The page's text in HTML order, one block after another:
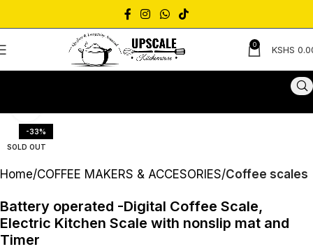
0 KSHS
-33%
SOLD OUT
Home COFFEE MAKERS & ACCESORIES Coffee scales
Battery operated -Digital Coffee Scale,
Electric Kitchen Scale with nonslip mat and
Timer